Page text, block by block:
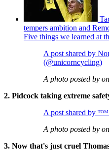
tempers ambition and
Five things we learned at
A post shared by
(@unicorncycling)
A photo posted by on
2. Pidcock taking extreme
A post shared by ᵀᴼᴹ
A photo posted by on
3. Now that's just cruel